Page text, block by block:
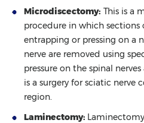
Microdiscectomy: This is a
procedure in which
entrapping or pressing on a
nerve are removed using
pressure on the spinal
is a surgery for sciatic nerve
region.
Laminectomy: